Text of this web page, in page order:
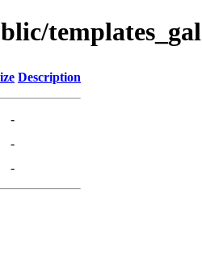
templates_gal
Description
-
-
-